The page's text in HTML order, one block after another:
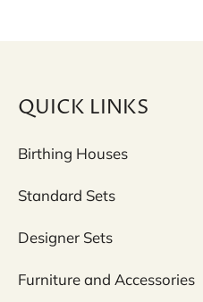
QUICK LINKS
Birthing Houses
Standard Sets
Designer Sets
Furniture and Accessories